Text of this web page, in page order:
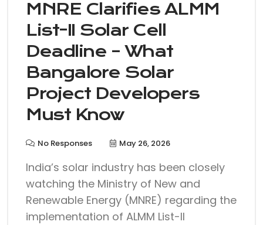
MNRE Clarifies ALMM
List-II Solar Cell
Deadline – What
Bangalore Solar
Project Developers
Must Know
No Responses May 26, 2026
India’s solar industry has been closely
watching the Ministry of New and
Renewable Energy (MNRE) regarding the
implementation of ALMM List-II